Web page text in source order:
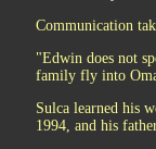
Communication
"Edwin does not
family fly into
Sulca learned his
1994, and his